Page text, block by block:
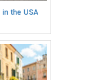
the USA